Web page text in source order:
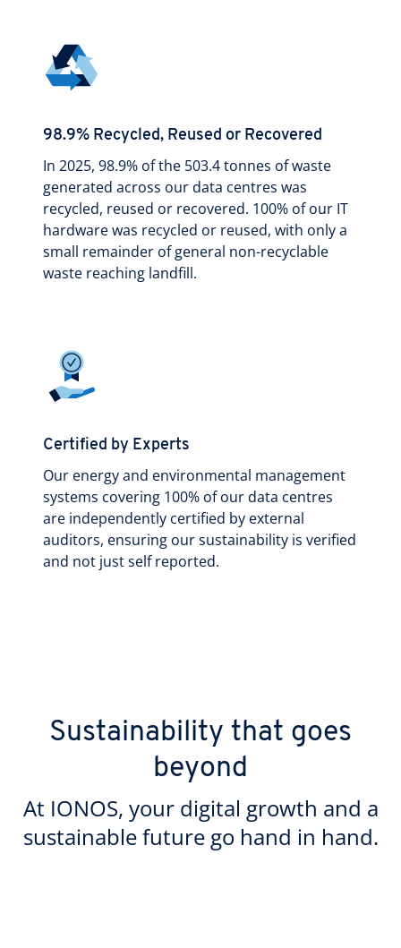
98.9% Recycled, Reused or Recovered
In 2025, 98.9% of the 503.4 tonnes of waste
generated across our data centres was
recycled, reused or recovered. 100% of our IT
hardware was recycled or reused, with only a
small remainder of general non-recyclable
waste reaching landfill.
Certified by Experts
Our energy and environmental management
systems covering 100% of our data centres
are independently certified by external
auditors, ensuring our sustainability is verified
and not just self reported.
Sustainability that goes
beyond
At IONOS, your digital growth and a
sustainable future go hand in hand.